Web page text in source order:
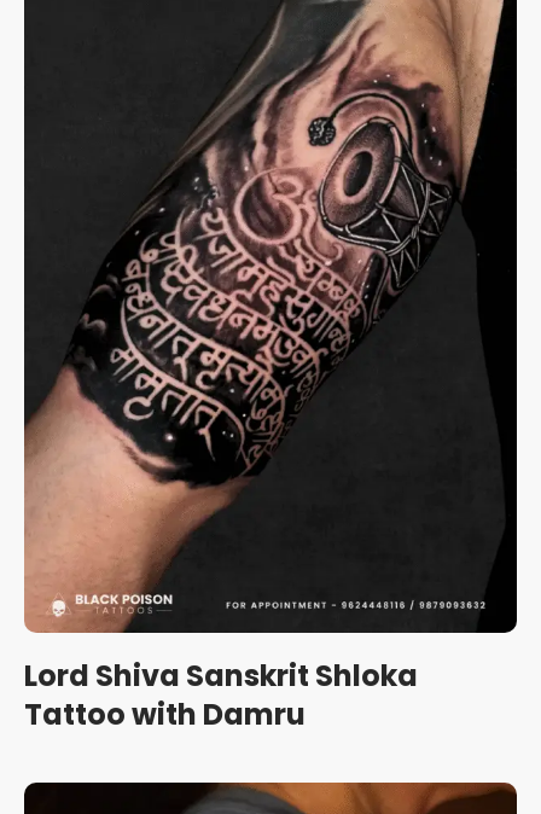
Lord Shiva Sanskrit Shloka
Tattoo with Damru